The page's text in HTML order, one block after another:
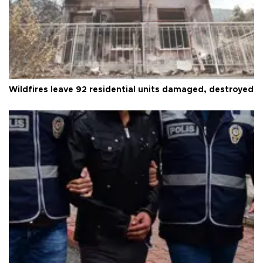
Wildfires leave 92 residential units damaged, destroyed